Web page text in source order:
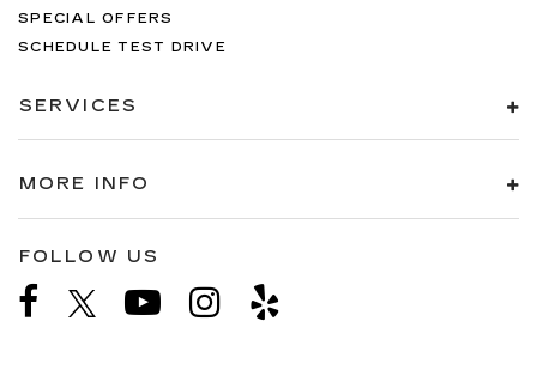
SPECIAL OFFERS
SCHEDULE TEST DRIVE
SERVICES
MORE INFO
FOLLOW US